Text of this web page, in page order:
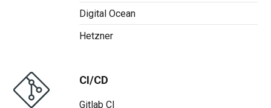
Digital Ocean
Hetzner
CI/CD
Gitlab CI